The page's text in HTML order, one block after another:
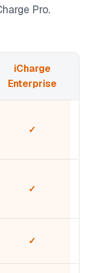
Pro.
iCharge
Enterprise
✓
✓
✓